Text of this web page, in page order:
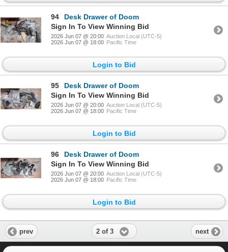
94
Desk Drawer of Doom
Sign In To View Winning Bid
2026 Jun 07 @ 20:00 Auction Local (UTC-5)
2026 Jun 07 @ 18:00 Pacific Time
Login to Bid
95
Desk Drawer of Doom
Sign In To View Winning Bid
2026 Jun 07 @ 20:00 Auction Local (UTC-5)
2026 Jun 07 @ 18:00 Pacific Time
Login to Bid
96
Desk Drawer of Doom
Sign In To View Winning Bid
2026 Jun 07 @ 20:00 Auction Local (UTC-5)
2026 Jun 07 @ 18:00 Pacific Time
Login to Bid
prev 2 of 3 next